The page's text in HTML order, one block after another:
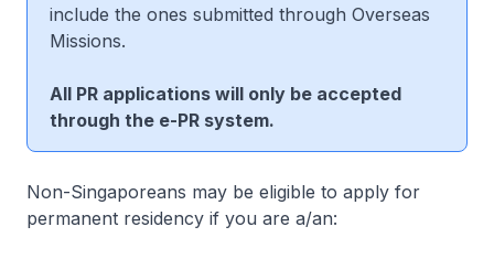
include the ones submitted through Overseas
Missions.
All PR applications will only be accepted
through the e-PR system.
Non-Singaporeans may be eligible to apply for
permanent residency if you are a/an: